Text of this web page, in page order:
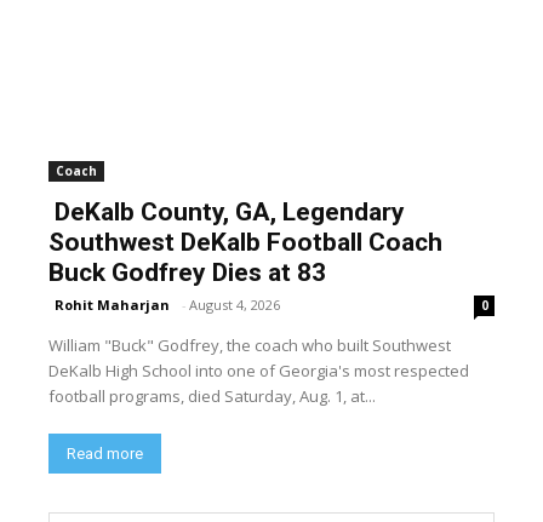
Coach
DeKalb County, GA, Legendary
Southwest DeKalb Football Coach
Buck Godfrey Dies at 83
Rohit Maharjan - August 4, 2026 0
William "Buck" Godfrey, the coach who built Southwest
DeKalb High School into one of Georgia's most respected
football programs, died Saturday, Aug. 1, at...
Read more